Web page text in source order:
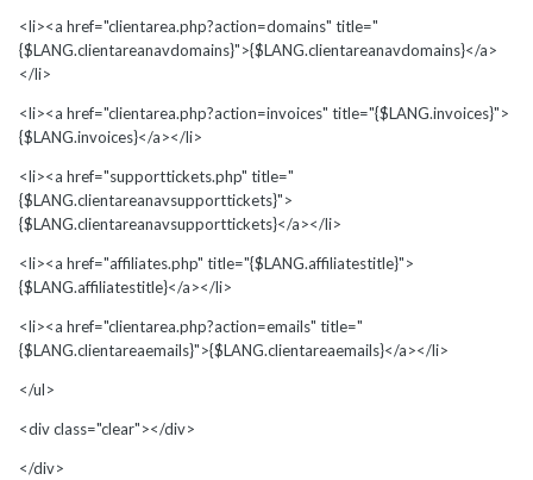
<li><a href="clientarea.php?action=domains" title="
{$LANG.clientareanavdomains}">{$LANG.clientareanavdomains}</a>
</li>
<li><a href="clientarea.php?action=invoices" title="{$LANG.invoices}">
{$LANG.invoices}</a></li>
<li><a href="supporttickets.php" title="
{$LANG.clientareanavsupporttickets}">
{$LANG.clientareanavsupporttickets}</a></li>
<li><a href="affiliates.php" title="{$LANG.affiliatestitle}">
{$LANG.affiliatestitle}</a></li>
<li><a href="clientarea.php?action=emails" title="
{$LANG.clientareaemails}">{$LANG.clientareaemails}</a></li>
</ul>
<div class="clear"></div>
</div>